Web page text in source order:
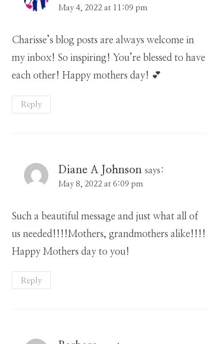
May 4, 2022 at 11:09 pm
Charisse’s blog posts are always welcome in
my inbox! So inspiring! You’re blessed to have
each other! Happy mothers day! 💕
Reply
Diane A Johnson says:
May 8, 2022 at 6:09 pm
Such a beautiful message and just what all of
us needed!!!!Mothers, grandmothers alike!!!!
Happy Mothers day to you!
Reply